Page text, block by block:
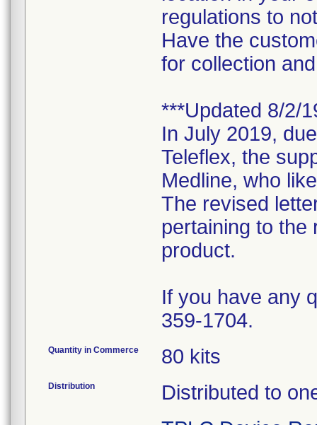
regulations to
Have the
for collection
***Updated 8/2/
In July 2019,
Teleflex, the
Medline, who
The revised
pertaining to the
product.
If you have any
359-1704.
Quantity in Commerce 80 kits
Distribution Distributed to